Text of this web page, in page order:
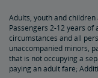
Making
Service Animals
Amtrak Connection
Wheeled Mobility
Meal Service for
Station Accessibility
Traveling with a
Accessible Travel
Oxygen Equipment
Non-Discrimination
Planning & Booking
Tips for Booking Your
Tips for Savvy
Tips for Long-
Tips for First-Time
Amtrak App
Adults, youth and
Passengers 2-12 years
circumstances and all
unaccompanied minors,
that is not occupying a
paying an adult fare;